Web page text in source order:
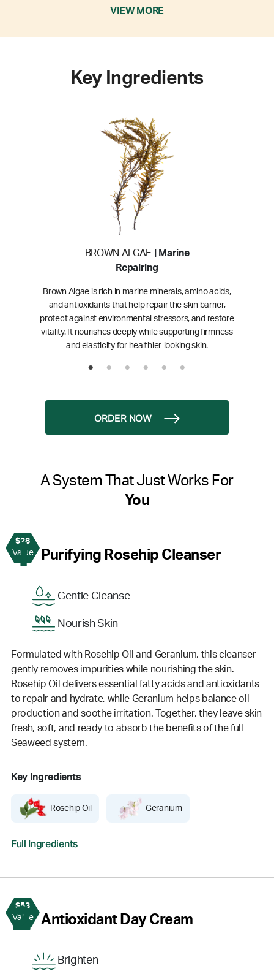
VIEW MORE
Key Ingredients
BROWN ALGAE | Marine
Repairing
Brown Algae is rich in marine minerals, amino acids,
and antioxidants that help repair the skin barrier,
protect against environmental stressors, and restore
vitality. It nourishes deeply while supporting firmness
and elasticity for healthier-looking skin.
ORDER NOW
A System That Just Works For
You
$28
Value
1 Purifying Rosehip Cleanser
Gentle Cleanse
Nourish Skin
Formulated with Rosehip Oil and Geranium, this cleanser
gently removes impurities while nourishing the skin.
Rosehip Oil delivers essential fatty acids and antioxidants
to repair and hydrate, while Geranium helps balance oil
production and soothe irritation. Together, they leave skin
fresh, soft, and ready to absorb the benefits of the full
Seaweed system.
Key Ingredients
Rosehip Oil Geranium
Full Ingredients
$53
Value
2 Antioxidant Day Cream
Brighten